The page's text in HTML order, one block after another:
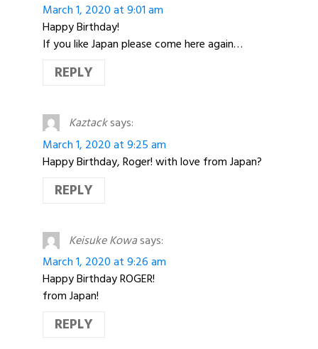
March 1, 2020 at 9:01 am
Happy Birthday!
If you like Japan please come here again…
REPLY
Kaztacksays:
March 1, 2020 at 9:25 am
Happy Birthday, Roger! with love from Japan?
REPLY
Keisuke Kowasays:
March 1, 2020 at 9:26 am
Happy Birthday ROGER!
from Japan!
REPLY